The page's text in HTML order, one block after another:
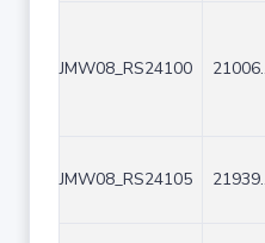
JMW08_RS24100
JMW08_RS24105